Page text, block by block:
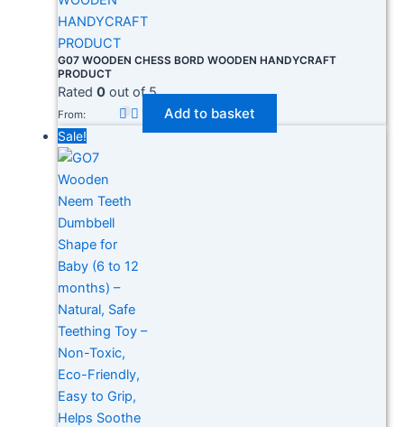
G07 WOODEN CHESS BORD WOODEN HANDYCRAFT
PRODUCT
Rated 0out of 5
From: Add to basket
Sale!